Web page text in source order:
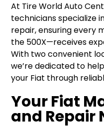
At Tire World Auto
technicians specialize
repair, ensuring every
the 500X—receives
With two convenient
we’re dedicated to
your Fiat through
Your Fiat
and Repair